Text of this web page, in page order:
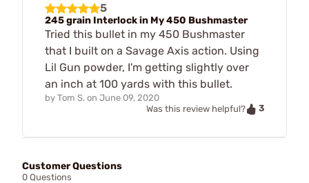
5
245 grain Interlock in My 450 Bushmaster
Tried this bullet in my 450 Bushmaster
that I built on a Savage Axis action. Using
Lil Gun powder, I'm getting slightly over
an inch at 100 yards with this bullet.
by Tom S. on June 09, 2020
Was this review helpful?
3
Customer Questions
0 Questions